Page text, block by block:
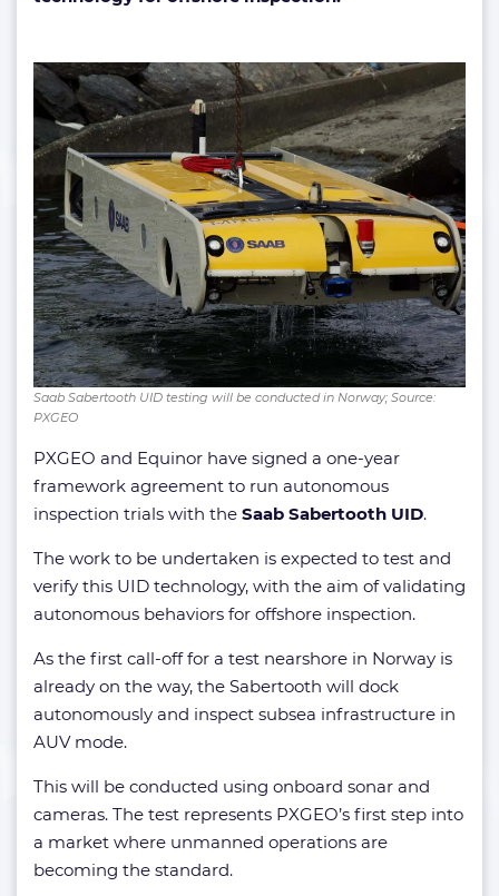
Saab Sabertooth UID testing will be conducted in Norway; Source:
PXGEO
PXGEO and Equinor have signed a one-year
framework agreement to run autonomous
inspection trials with the Saab Sabertooth UID.
The work to be undertaken is expected to test and
verify this UID technology, with the aim of validating
autonomous behaviors for offshore inspection.
As the first call-off for a test nearshore in Norway is
already on the way, the Sabertooth will dock
autonomously and inspect subsea infrastructure in
AUV mode.
This will be conducted using onboard sonar and
cameras. The test represents PXGEO’s first step into
a market where unmanned operations are
becoming the standard.